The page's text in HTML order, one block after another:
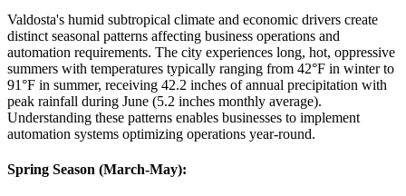
Valdosta's humid subtropical climate and economic drivers create
distinct seasonal patterns affecting business operations and
automation requirements. The city experiences long, hot, oppressive
summers with temperatures typically ranging from 42°F in winter to
91°F in summer, receiving 42.2 inches of annual precipitation with
peak rainfall during June (5.2 inches monthly average).
Understanding these patterns enables businesses to implement
automation systems optimizing operations year-round.
Spring Season (March-May):